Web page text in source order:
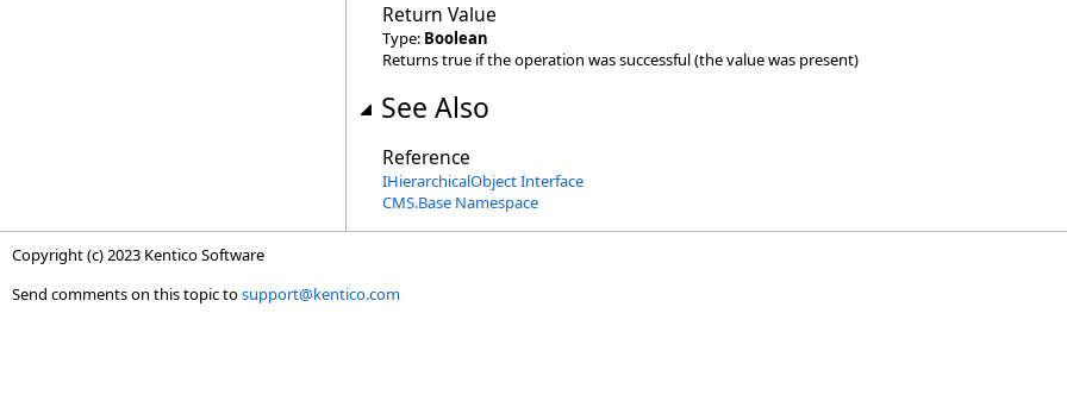
Return Value
Type: Boolean
Returns true if the operation was successful (the value was present)
See Also
Reference
IHierarchicalObject Interface
CMS.Base Namespace
Copyright (c) 2023 Kentico Software
Send comments on this topic tosupport@kentico.com